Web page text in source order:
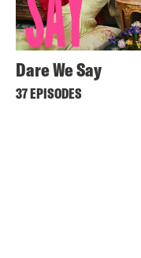
Dare We Say
37 EPISODES